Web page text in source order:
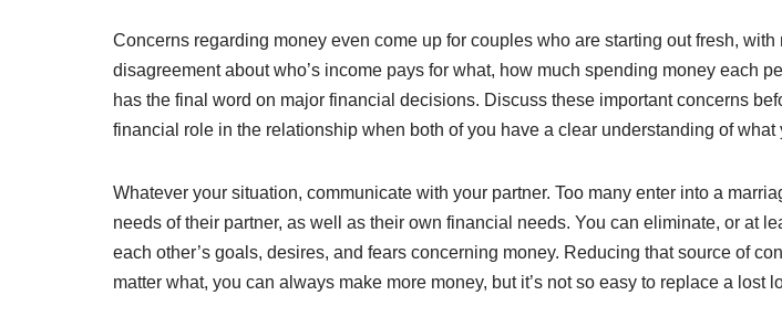
Concerns regarding money even come up for couples who are starting out fresh,
disagreement about who’s income pays for what, how much spending money each
has the final word on major financial decisions. Discuss these important concerns
financial role in the relationship when both of you have a clear understanding of what
Whatever your situation, communicate with your partner. Too many enter into a
needs of their partner, as well as their own financial needs. You can eliminate, or at
each other’s goals, desires, and fears concerning money. Reducing that source of
matter what, you can always make more money, but it’s not so easy to replace a lost